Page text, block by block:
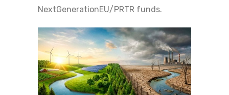
NextGenerationEU/PRTR funds.